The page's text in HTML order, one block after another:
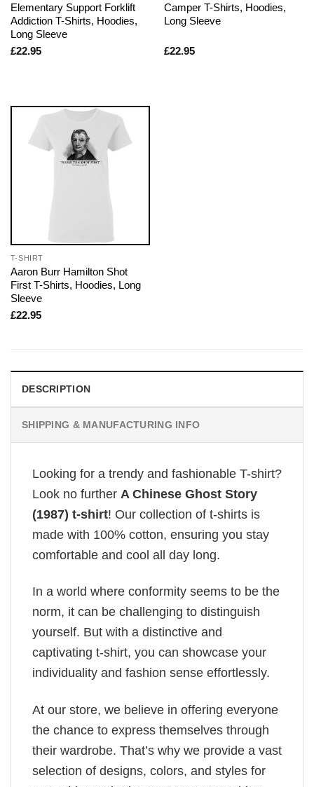
Elementary Support Forklift
Addiction T-Shirts, Hoodies,
Long Sleeve
£22.95
Camper T-Shirts, Hoodies,
Long Sleeve
£22.95
T-SHIRT
Aaron Burr Hamilton Shot
First T-Shirts, Hoodies, Long
Sleeve
£22.95
DESCRIPTION
SHIPPING & MANUFACTURING INFO
Looking for a trendy and fashionable T-shirt?
Look no further A Chinese Ghost Story
(1987) t-shirt! Our collection of t-shirts is
made with 100% cotton, ensuring you stay
comfortable and cool all day long.
In a world where conformity seems to be the
norm, it can be challenging to distinguish
yourself. But with a distinctive and
captivating t-shirt, you can showcase your
individuality and fashion sense effortlessly.
At our store, we believe in offering everyone
the chance to express themselves through
their wardrobe. That’s why we provide a vast
selection of designs, colors, and styles for